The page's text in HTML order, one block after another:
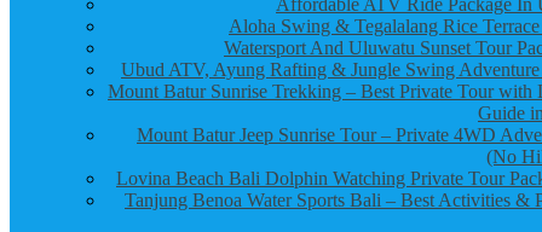
Affordable ATV Ride Package In
Aloha Swing & Tegalalang Rice
Watersport And Uluwatu Sunset Tour
Ubud ATV, Ayung Rafting & Jungle Swing
Mount Batur Sunrise Trekking – Best Private Tour with
Guide
Mount Batur Jeep Sunrise Tour – Private 4WD
(No
Lovina Beach Bali Dolphin Watching Private Tour
Tanjung Benoa Water Sports Bali – Best Activities &